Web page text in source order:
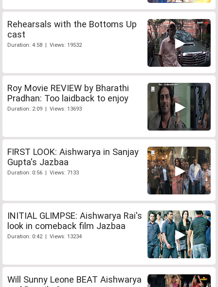
Rehearsals with the Bottoms Up
cast
Duration: 4:58 | Views: 19532
Roy Movie REVIEW by Bharathi
Pradhan: Too laidback to enjoy
Duration: 2:09 | Views: 13693
FIRST LOOK: Aishwarya in Sanjay
Gupta's Jazbaa
Duration: 0:56 | Views: 7133
INITIAL GLIMPSE: Aishwarya Rai's
look in comeback film Jazbaa
Duration: 0:42 | Views: 13234
Will Sunny Leone BEAT Aishwarya